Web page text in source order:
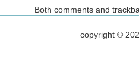
Both comments and
copyright ©